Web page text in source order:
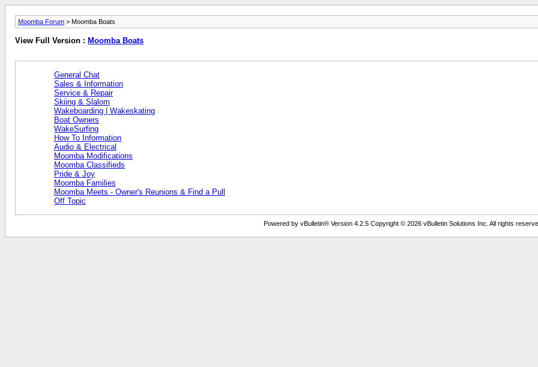
Moomba Forum > Moomba Boats
View Full Version : Moomba Boats
General Chat
Sales & Information
Service & Repair
Skiing & Slalom
Wakeboarding | Wakeskating
Boat Owners
WakeSurfing
How To Information
Audio & Electrical
Moomba Modifications
Moomba Classifieds
Pride & Joy
Moomba Families
Moomba Meets - Owner's Reunions & Find a Pull
Off Topic
Powered by vBulletin® Version 4.2.5 Copyright © 2026 vBulletin Solutions Inc. All rights